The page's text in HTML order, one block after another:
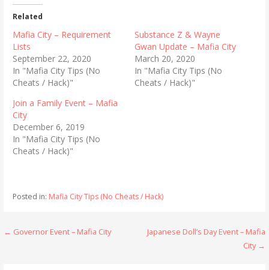
t
o
s
a
o
n
T
w
t
t
r
(
O
p
e
n
e
n
h
a
o
n
F
a
e
b
o
k
(
O
p
n
n
i
Related
Mafia City – Requirement
Lists
September 22, 2020
In "Mafia City Tips (No
Cheats / Hack)"
Substance Z & Wayne
Gwan Update – Mafia City
March 20, 2020
In "Mafia City Tips (No
Cheats / Hack)"
Join a Family Event – Mafia
City
December 6, 2019
In "Mafia City Tips (No
Cheats / Hack)"
Posted in: Mafia City Tips (No Cheats / Hack)
Post
← Governor Event – Mafia City
Japanese Doll’s Day Event – Mafia
City →